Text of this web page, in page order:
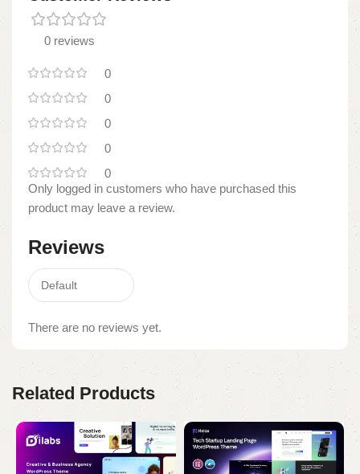
0 reviews
0
0
0
0
0
Reviews
There are no reviews yet.
Only logged in customers who have purchased this
product may leave a review.
Related Products